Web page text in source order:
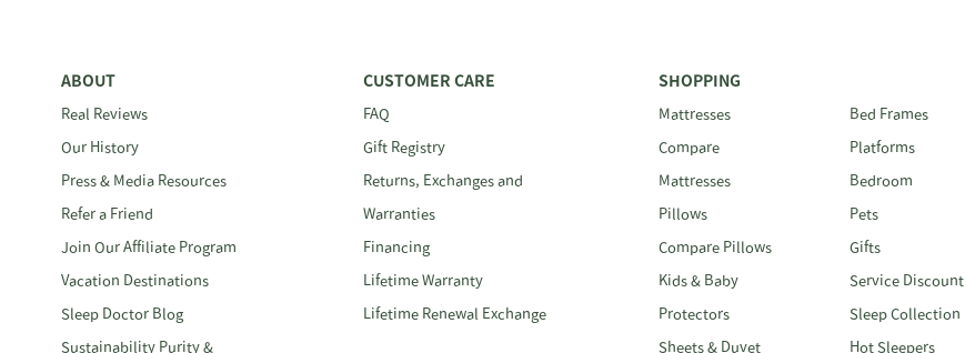
ABOUT
Real Reviews
Our History
Press & Media Resources
Refer a Friend
Join Our Affiliate Program
Vacation Destinations
Sleep Doctor Blog
Sustainability Purity &
CUSTOMER CARE
FAQ
Gift Registry
Returns, Exchanges and
Warranties
Financing
Lifetime Warranty
Lifetime Renewal Exchange
SHOPPING
Mattresses
Compare
Mattresses
Pillows
Compare Pillows
Kids & Baby
Protectors
Sheets & Duvet
Bed Frames
Platforms
Bedroom
Pets
Gifts
Service Discount
Sleep Collection
Hot Sleepers